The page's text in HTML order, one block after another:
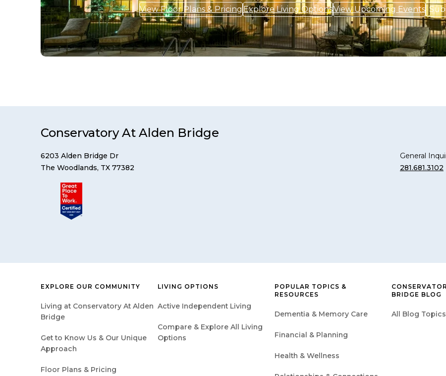
View Floor Plans & Pricing Explore Living OptionsView Upcoming Events
Conservatory At Alden Bridge
6203 Alden Bridge Dr
The Woodlands, TX 77382
General
281.681.3102
EXPLORE OUR COMMUNITY
Living at Conservatory At Alden
Bridge
Get to Know Us & Our Unique
Approach
Floor Plans & Pricing
LIVING OPTIONS
Active Independent Living
Compare & Explore All Living
Options
POPULAR TOPICS &
RESOURCES
Dementia & Memory Care
Financial & Planning
Health & Wellness
BRIDGE BLOG
All Blog Topics